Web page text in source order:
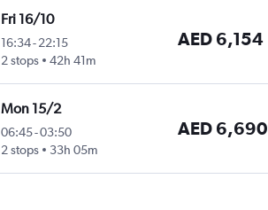
Fri 16/10
16:34- 22:15
2 stops
42h 41m
AED 6,154
Mon 15/2
06:45-03:50
2 stops
33h 05m
AED 6,690